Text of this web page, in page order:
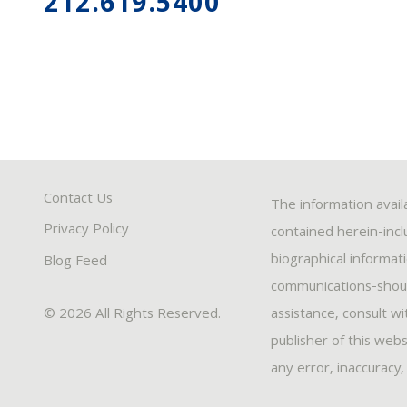
Contact Us
Privacy Policy
Blog Feed
© 2026 All Rights Reserved.
The information
contained herein-
biographical
communications-
assistance, consult
publisher of this
any error,